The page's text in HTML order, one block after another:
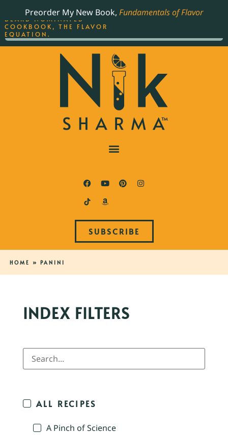
Preorder My New Book, Fundamentals of Flavor
SUBSCRIBE
HOME » PANINI
INDEX FILTERS
ALL RECIPES
A Pinch of Science
THE BEST-SELLING JAMES
BEARD NOMINATED
COOKBOOK, THE FLAVOR
EQUATION.